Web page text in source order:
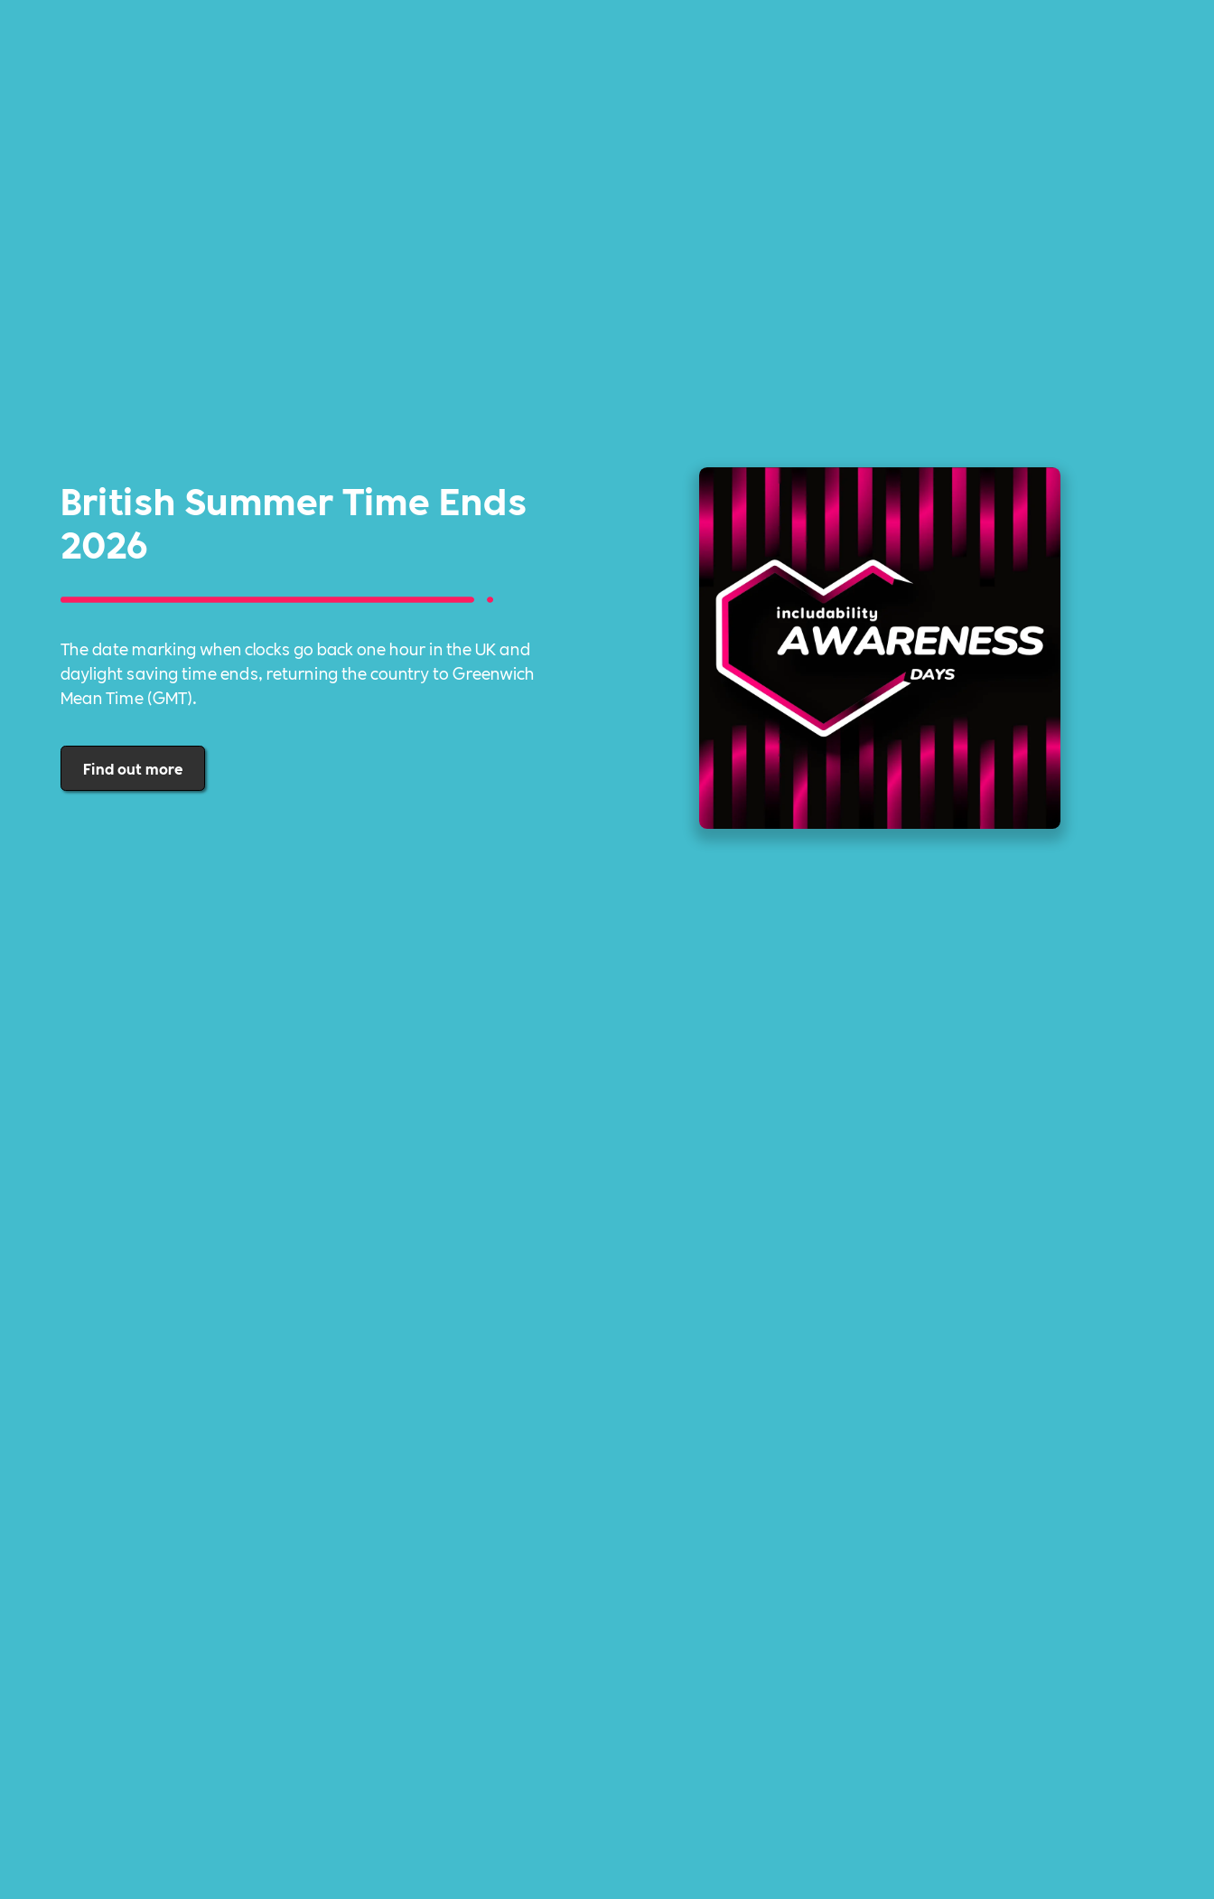
British Summer Time Ends
2026
The date marking when clocks go back one hour in the UK and
daylight saving time ends, returning the country to Greenwich
Mean Time (GMT).
Find out more